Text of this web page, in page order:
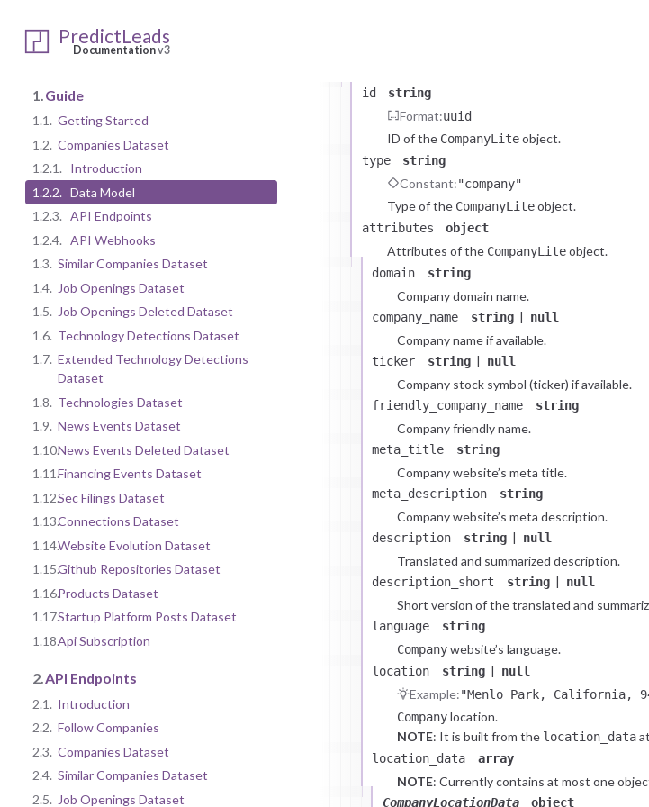
PredictLeads
Documentationv3
1. Guide
1.1. Getting Started
1.2. Companies Dataset
1.2.1.
Introduction
1.2.2. Data Model
1.2.3. API Endpoints
1.2.4. API Webhooks
1.3. Similar Companies Dataset
1.4. Job Openings Dataset
1.5. Job Openings Deleted Dataset
1.6. Technology Detections Dataset
1.7. Extended Technology Detections
Dataset
1.8. Technologies Dataset
1.9. News Events Dataset
1.10.News Events Deleted Dataset
1.11.Financing Events Dataset
1.12.Sec Filings Dataset
1.13.Connections Dataset
1.14.Website Evolution Dataset
1.15.Github Repositories Dataset
1.16.Products Dataset
1.17.Startup Platform Posts Dataset
1.18.Api Subscription
2.API Endpoints
2.1. Introduction
2.2. Follow Companies
2.3. Companies Dataset
2.4. Similar Companies Dataset
2.5. Job Openings Dataset
id string
Format:uuid
ID of the CompanyLiteobject.
type string
Constant:"company"
Type of the CompanyLiteobject.
attributes object
Attributes of the CompanyLiteobject.
domain string
Company domain name.
company_name string | null
Company name if available.
ticker string | null
Company stock symbol (ticker) if available.
friendly_company_name string
Company friendly name.
meta_title string
Company website’s meta title.
meta_description string
Company website’s meta description.
description string | null
Translated and summarized description.
description_short string | null
Short version of the translated and
language
string
Companywebsite’s language.
location string | null
Example:"Menlo Park, California,
Companylocation.
NOTE: It is built from the location_data
location_data array
NOTE: Currently contains at most one
CompanyLocationData object